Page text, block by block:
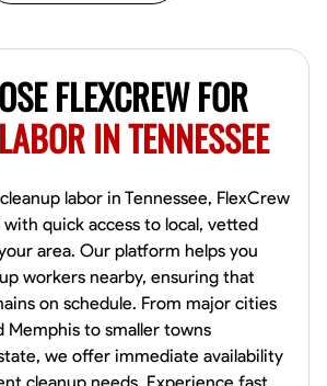
Trim and Molding Installation Physical Strength
VIEW PROFILE
shannon
FLEXCREW FOR
LABOR IN TENNESSEE
labor in Tennessee, FlexCrew
quick access to local, vetted
area. Our platform helps you
workers nearby, ensuring that
on schedule. From major cities
Memphis to smaller towns
we offer immediate availability